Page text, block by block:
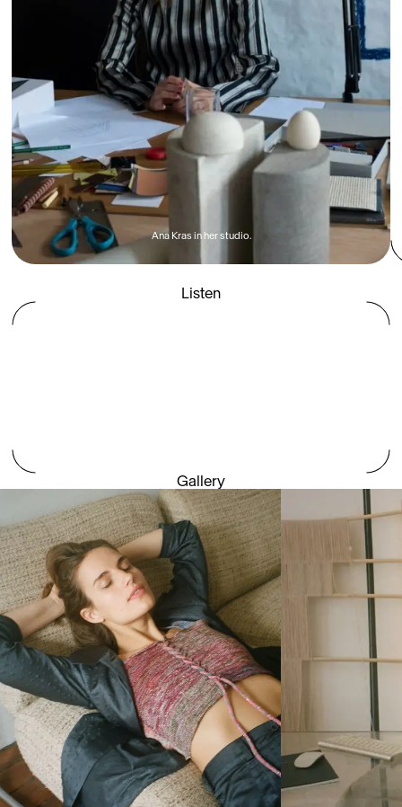
Ana Kras in her studio.
Listen
Gallery